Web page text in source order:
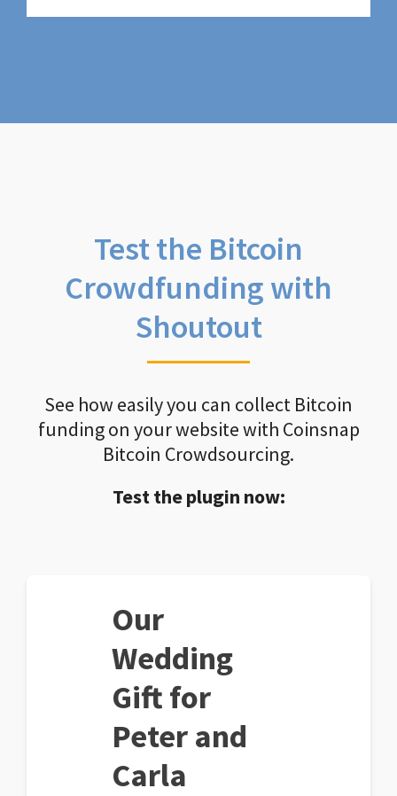
Test the Bitcoin
Crowdfunding with
Shoutout
See how easily you can collect Bitcoin
funding on your website with Coinsnap
Bitcoin Crowdsourcing.
Test the plugin now:
Our
Wedding
Gift for
Peter and
Carla